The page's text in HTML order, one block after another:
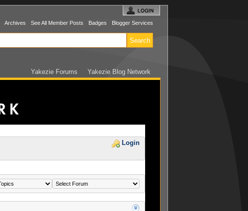
Archives See All Member Posts Badges Blogger Services
Yakezie Forums Yakezie Blog Network
Login